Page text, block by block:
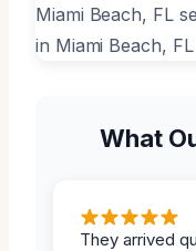
What
They arrived